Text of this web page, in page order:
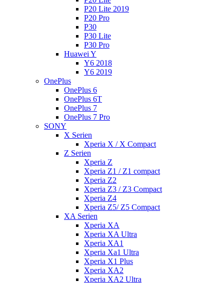
P20 Lite 2019
P20 Pro
P30
P30 Lite
P30 Pro
Huawei Y
Y6 2018
Y6 2019
OnePlus
OnePlus 6
OnePlus 6T
OnePlus 7
OnePlus 7 Pro
SONY
X Serien
Xperia X / X Compact
Z Serien
Xperia Z
Xperia Z1 / Z1 compact
Xperia Z2
Xperia Z3 / Z3 Compact
Xperia Z4
Xperia Z5/ Z5 Compact
XA Serien
Xperia XA
Xperia XA Ultra
Xperia XA1
Xperia Xa1 Ultra
Xperia X1 Plus
Xperia XA2
Xperia XA2 Ultra